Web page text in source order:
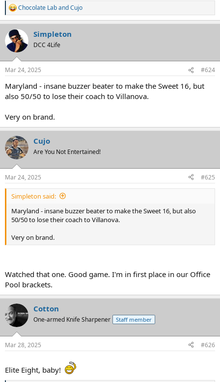
R
e
a
c
t
i
s
Chocolate LabandCujo
Simpleton
DCC 4Life
Mar 24, 2025 #624
Maryland - insane buzzer beater to make the Sweet 16, but
also 50/50 to lose their coach to Villanova.
Very on brand.
Cujo
Are You Not Entertained!
Mar 24, 2025 #625
Simpleton said:
Maryland - insane buzzer beater to make the Sweet 16, but also
50/50 to lose their coach to Villanova.
Very on brand.
Watched that one. Good game. I'm in first place in our Office
Pool brackets.
Cotton
One-armed Knife Sharpener Staff member
Mar 28, 2025 #626
Elite Eight, baby!